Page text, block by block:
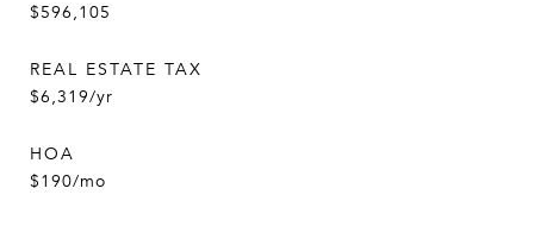
$596,105
REAL ESTATE TAX
$6,319/yr
HOA
$190/mo